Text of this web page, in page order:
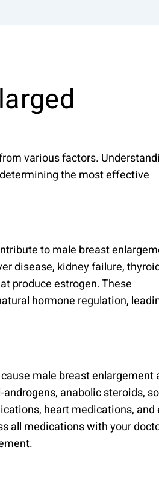
various factors.
the most effective
to male breast
disease, kidney failure,
produce estrogen. These
hormone regulation,
male breast enlargement
anabolic steroids,
heart medications, and
all medications with your